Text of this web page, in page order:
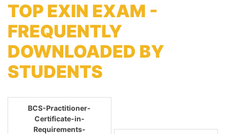
TOP EXIN EXAM -
FREQUENTLY
DOWNLOADED BY
STUDENTS
BCS-Practitioner-
Certificate-in-
Requirements-